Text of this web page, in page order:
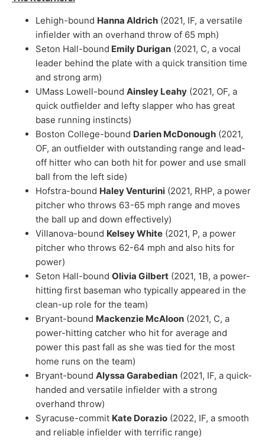
Lehigh-bound Hanna Aldrich (2021, IF, a versatile
infielder with an overhand throw of 65 mph)
Seton Hall-bound Emily Durigan (2021, C, a vocal
leader behind the plate with a quick transition time
and strong arm)
UMass Lowell-bound Ainsley Leahy (2021, OF, a
quick outfielder and lefty slapper who has great
base running instincts)
Boston College-bound Darien McDonough (2021,
OF, an outfielder with outstanding range and lead-
off hitter who can both hit for power and use small
ball from the left side)
Hofstra-bound Haley Venturini (2021, RHP, a power
pitcher who throws 63-65 mph range and moves
the ball up and down effectively)
Villanova-bound Kelsey White (2021, P, a power
pitcher who throws 62-64 mph and also hits for
power)
Seton Hall-bound Olivia Gilbert (2021, 1B, a power-
hitting first baseman who typically appeared in the
clean-up role for the team)
Bryant-bound Mackenzie McAloon (2021, C, a
power-hitting catcher who hit for average and
power this past fall as she was tied for the most
home runs on the team)
Bryant-bound Alyssa Garabedian (2021, IF, a quick-
handed and versatile infielder with a strong
overhand throw)
Syracuse-commit Kate Dorazio (2022, IF, a smooth
and reliable infielder with terrific range)